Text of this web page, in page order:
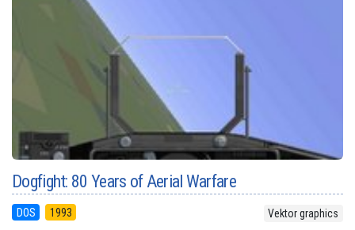
Dogfight: 80 Years of Aerial Warfare
DOS 1993 Vektor graphics